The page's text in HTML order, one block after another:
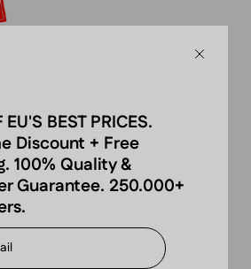
EU'S BEST PRICES.
Discount + Free
100% Quality &
Guarantee. 250.000+
Close